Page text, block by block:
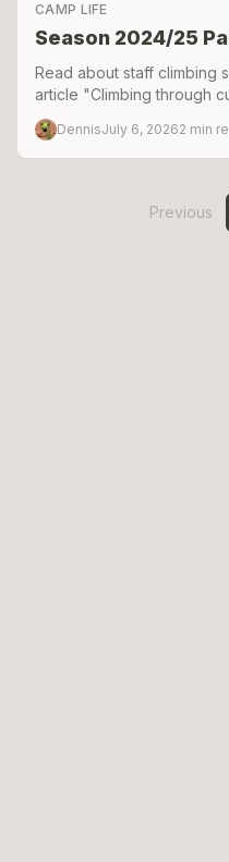
CAMP LIFE
Season 2024/25
Read about staff climbing sessions and
article "Climbing through cultural
Mountaineering Council's
DennisJuly 6, 20262 min
Previous